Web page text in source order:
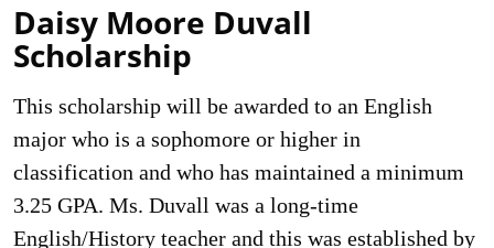
Daisy Moore Duvall
Scholarship
This scholarship will be awarded to an English
major who is a sophomore or higher in
classification and who has maintained a minimum
3.25 GPA. Ms. Duvall was a long-time
English/History teacher and this was established by